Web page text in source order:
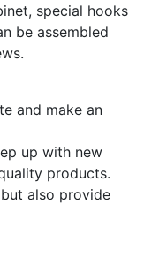
special hooks
be assembled
and make an
up with new
products.
also provide